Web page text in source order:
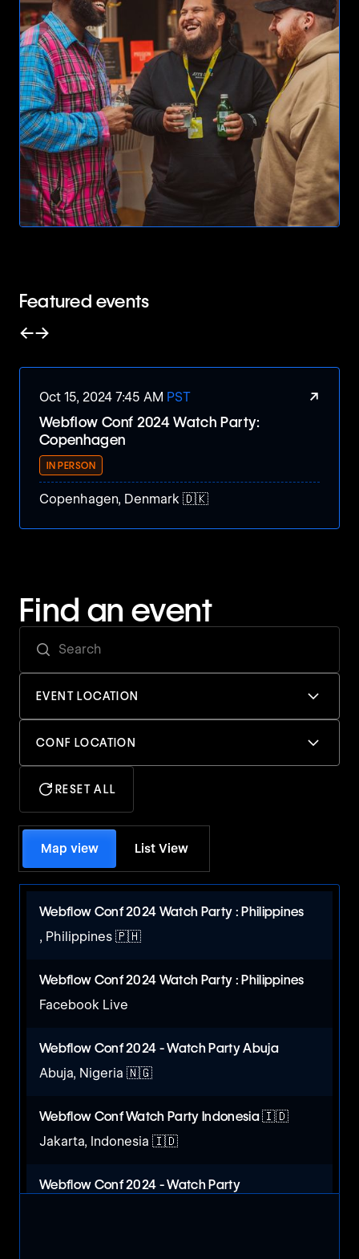
Featured events
←→
Oct 15, 2024 7:45 AM PST
↗
Webflow Conf 2024 Watch Party:
Copenhagen
IN PERSON
Copenhagen, Denmark 🇩🇰
Find an event
EVENT LOCATION
CONF LOCATION
RESET ALL
Map view List View
Webflow Conf 2024 Watch Party : Philippines
, Philippines 🇵🇭
Webflow Conf 2024 Watch Party : Philippines
Facebook Live
Webflow Conf 2024 - Watch Party Abuja
Abuja, Nigeria 🇳🇬
Webflow Conf Watch Party Indonesia 🇮🇩
Jakarta, Indonesia 🇮🇩
Webflow Conf 2024 - Watch Party